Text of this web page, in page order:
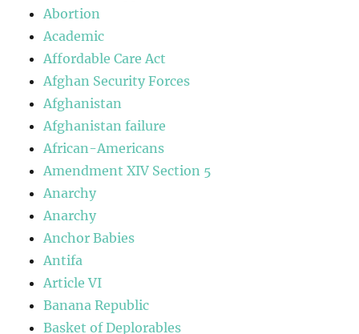
Abortion
Academic
Affordable Care Act
Afghan Security Forces
Afghanistan
Afghanistan failure
African-Americans
Amendment XIV Section 5
Anarchy
Anarchy
Anchor Babies
Antifa
Article VI
Banana Republic
Basket of Deplorables